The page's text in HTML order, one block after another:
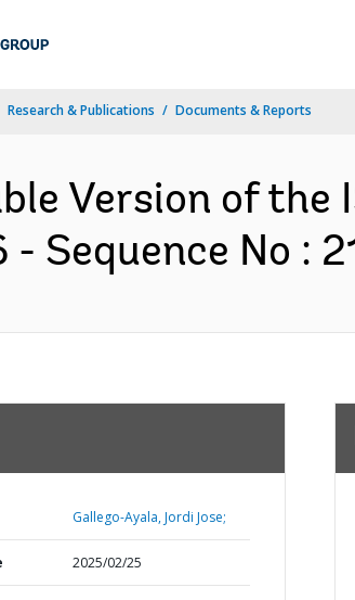
Research & Publications Documents & Reports
Version of the
- Sequence No :
Gallego-Ayala, Jordi Jose;
2025/02/25